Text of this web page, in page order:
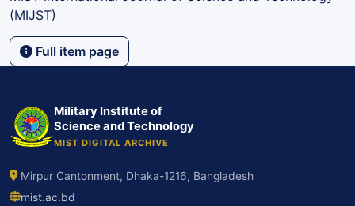
(MIJST)
Full item page
Military Institute of
Science and Technology
MIST DIGITAL ARCHIVE
Mirpur Cantonment, Dhaka-1216, Bangladesh
mist.ac.bd